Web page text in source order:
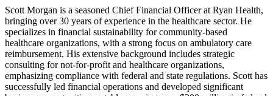
Scott Morgan is a seasoned Chief Financial Officer at Ryan Health,
bringing over 30 years of experience in the healthcare sector. He
specializes in financial sustainability for community-based
healthcare organizations, with a strong focus on ambulatory care
reimbursement. His extensive background includes strategic
consulting for not-for-profit and healthcare organizations,
emphasizing compliance with federal and state regulations. Scott has
successfully led financial operations and developed significant